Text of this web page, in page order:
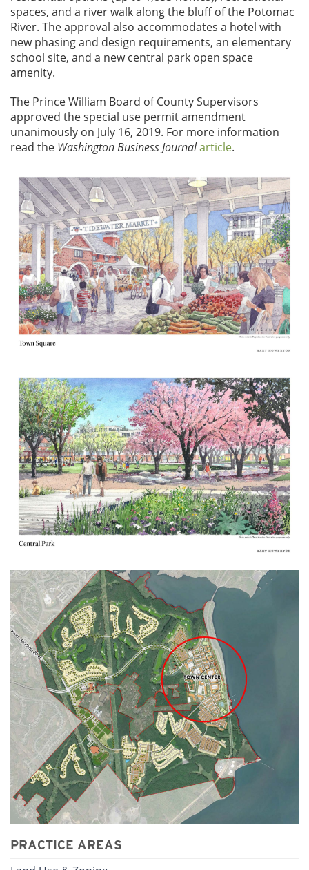
spaces, and a river walk along the bluff of the Potomac
River. The approval also accommodates a hotel with
new phasing and design requirements, an elementary
school site, and a new central park open space
amenity.
The Prince William Board of County Supervisors
approved the special use permit amendment
unanimously on July 16, 2019. For more information
read the Washington Business Journalarticle.
PRACTICE AREAS